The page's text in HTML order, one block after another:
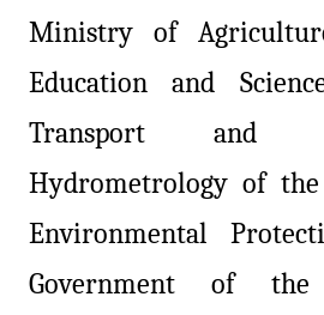
Ministry of
Education and
Transport and
Hydrometrology of
Environmental
Government of